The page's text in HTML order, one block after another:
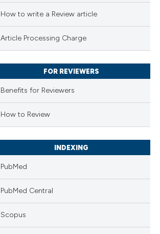
How to write a Review article
Article Processing Charge
FOR REVIEWERS
Benefits for Reviewers
How to Review
INDEXING
PubMed
PubMed Central
Scopus